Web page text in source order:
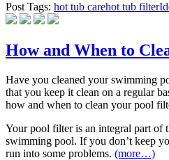
Post Tags: hot tub carehot tub filter
How and When to
Have you cleaned your swimming
that you keep it clean on a regular
how and when to clean your pool
Your pool filter is an integral part of
swimming pool. If you don’t keep
run into some problems. (more…)